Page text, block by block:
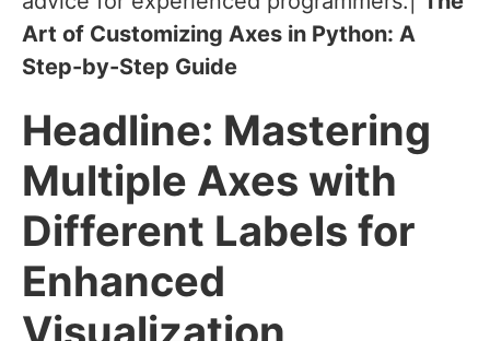
Art of Customizing Axes in Python: A
Step-by-Step Guide
Headline: Mastering
Multiple Axes with
Different Labels for
Enhanced